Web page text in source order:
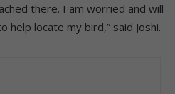
there. I am worried and will
help locate my bird,” said Joshi.